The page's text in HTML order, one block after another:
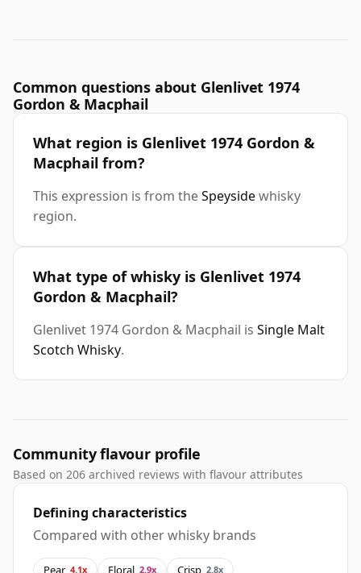
Common questions about Glenlivet 1974
Gordon & Macphail
What region is Glenlivet 1974 Gordon &
Macphail from?
This expression is from theSpeysidewhisky
region.
What type of whisky is Glenlivet 1974
Gordon & Macphail?
Glenlivet 1974 Gordon & Macphail is Single Malt
Scotch Whisky.
Community flavour profile
Based on 206 archived reviews with flavour attributes
Defining characteristics
Compared with other whisky brands
Pear 4.1x Floral 2.9x Crisp 2.8x